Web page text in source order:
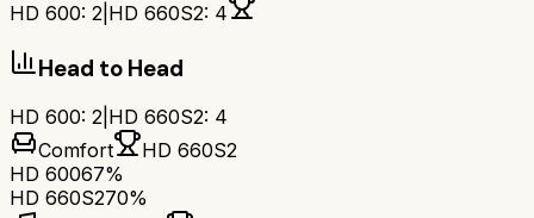
HD 600: 2 HD 660S2: 4
Head to Head
HD 600: 2 HD 660S2: 4
Comfort
HD 660S2
HD 60067%
HD 660S270%